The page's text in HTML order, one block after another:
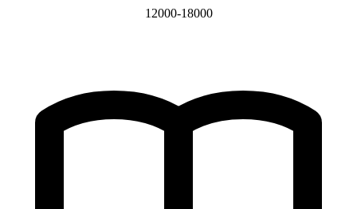
12000-18000